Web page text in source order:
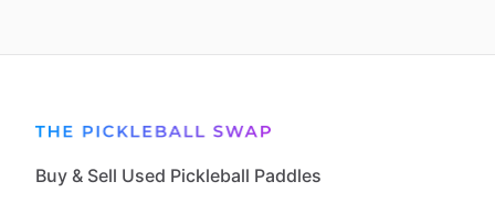
Buy & Sell Used Pickleball Paddles